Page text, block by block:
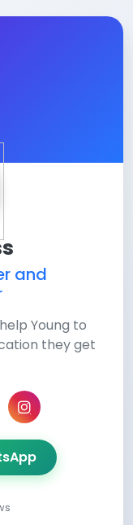
and
Young to
they get